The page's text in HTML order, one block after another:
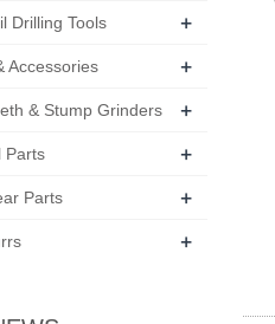
Drilling Tools +
Accessories +
& Stump Grinders +
Parts +
Parts +
+